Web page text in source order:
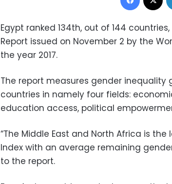
Egypt ranked 134th, out of 144
Report issued on November 2 by the
the year 2017.
The report measures gender inequality
countries in namely four fields:
education access, political
“The Middle East and North Africa is
Index with an average remaining
to the report.